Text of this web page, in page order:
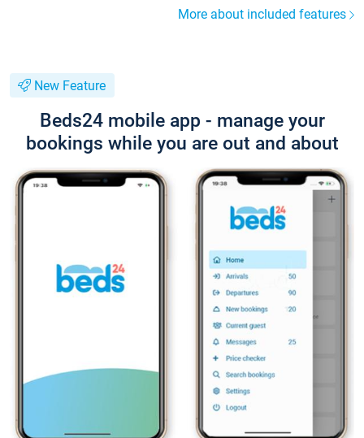
More about included features
New Feature
Beds24 mobile app - manage your
bookings while you are out and about